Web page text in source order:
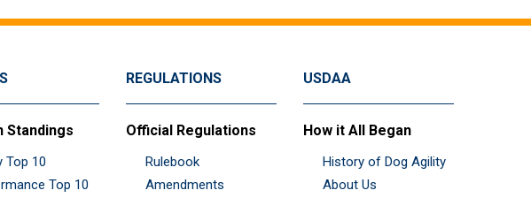
Standings
Top 10
Top 10
REGULATIONS
Official Regulations
Rulebook
Amendments
USDAA
How it All Began
History of Dog Agility
About Us